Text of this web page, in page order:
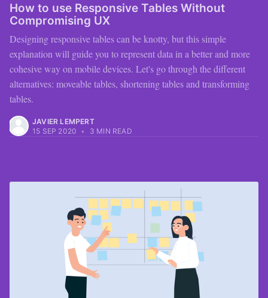
How to use Responsive Tables Without
Compromising UX
Designing responsive tables can be knotty, but this simple
explanation will guide you to represent data in a better and more
cohesive way on mobile devices. Let's go through the different
alternatives: moveable tables, shortening tables and transforming
tables.
JAVIER LEMPERT
15 SEP 2020 • 3 MIN READ